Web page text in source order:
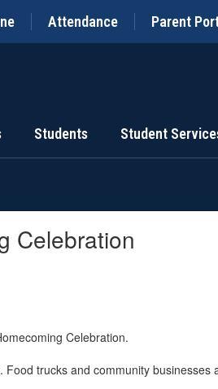
Attendance Parent
Students Student
Celebration
Celebration.
trucks and community businesses